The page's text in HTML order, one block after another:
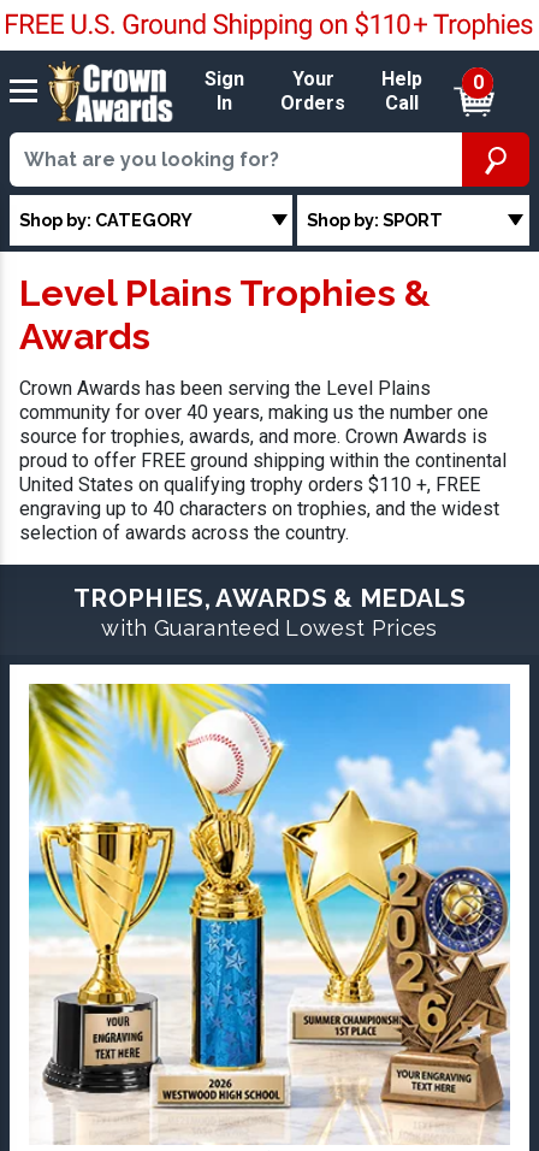
Sign
In
Your
Orders
Help
Call
0
Shop by: CATEGORY Shop by: SPORT
Level Plains Trophies &
Awards
Crown Awards has been serving the Level Plains
community for over 40 years, making us the number one
source for trophies, awards, and more. Crown Awards is
proud to offer FREE ground shipping within the continental
United States on qualifying trophy orders $110 +, FREE
engraving up to 40 characters on trophies, and the widest
selection of awards across the country.
TROPHIES, AWARDS & MEDALS
with Guaranteed Lowest Prices